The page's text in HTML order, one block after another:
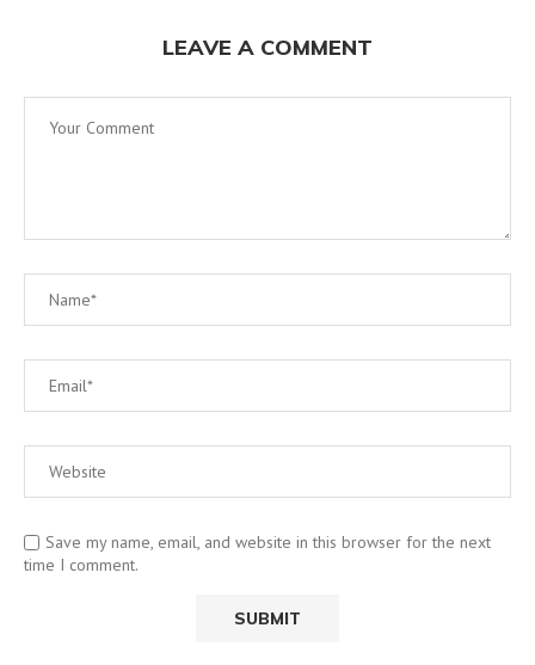
LEAVE A COMMENT
Save my name, email, and website in this browser for the next
time I comment.